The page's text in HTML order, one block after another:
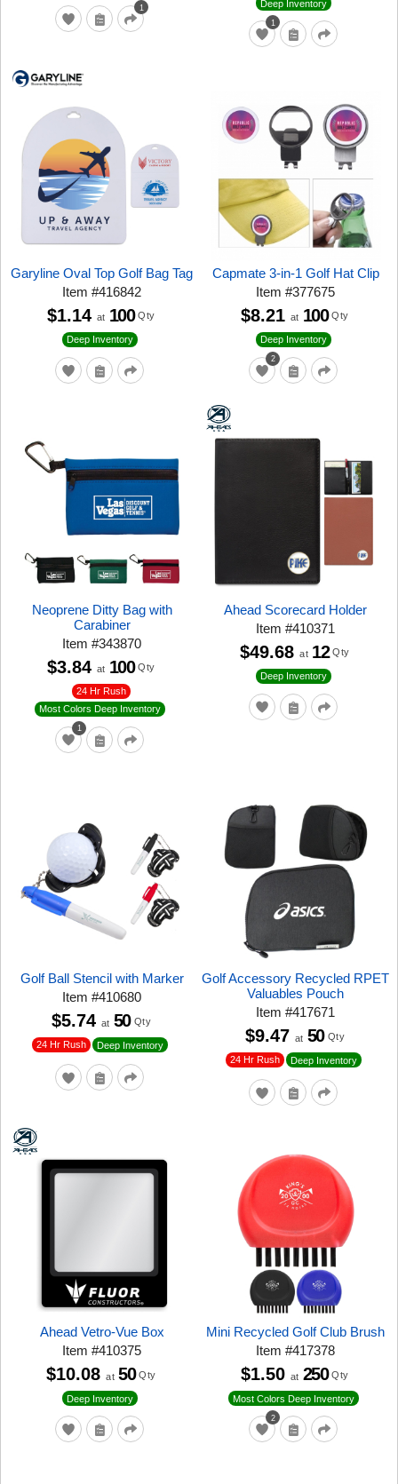
1
1
Deep Inventory
Garyline Oval Top Golf Bag Tag
Item#416842
Deep Inventory
$1.14 at 100 Qty
Capmate 3-in-1 Golf Hat Clip
Item#377675
2
Deep Inventory
$8.21 at 100 Qty
Neoprene Ditty Bag with
Carabiner
Item#343870
1
24 Hr Rush
Most Colors Deep Inventory
$3.84 at 100 Qty
Ahead Scorecard Holder
Item#410371
Deep Inventory
$49.68 at 12 Qty
Golf Ball Stencil with Marker
Item#410680
24 Hr Rush Deep Inventory
$5.74 at 50 Qty
Golf Accessory Recycled RPET
Valuables Pouch
Item#417671
24 Hr Rush Deep Inventory
$9.47 at 50 Qty
Ahead Vetro-Vue Box
Item#410375
Deep Inventory
$10.08 at 50 Qty
Mini Recycled Golf Club Brush
Item#417378
2
Most Colors Deep Inventory
$1.50 at 250 Qty